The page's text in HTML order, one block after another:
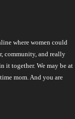
where women could
community, and really
it together. We may be at
mom. And you are